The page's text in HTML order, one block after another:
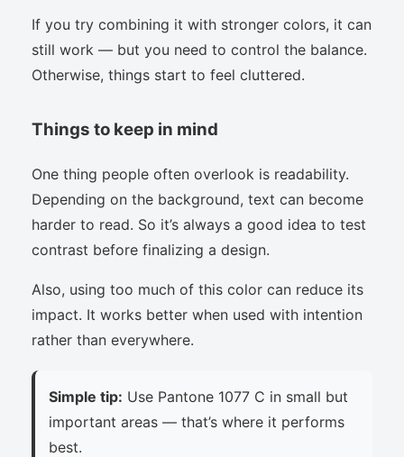
If you try combining it with stronger colors, it can
still work — but you need to control the balance.
Otherwise, things start to feel cluttered.
Things to keep in mind
One thing people often overlook is readability.
Depending on the background, text can become
harder to read. So it’s always a good idea to test
contrast before finalizing a design.
Also, using too much of this color can reduce its
impact. It works better when used with intention
rather than everywhere.
Simple tip: Use Pantone 1077 C in small but
important areas — that’s where it performs
best.